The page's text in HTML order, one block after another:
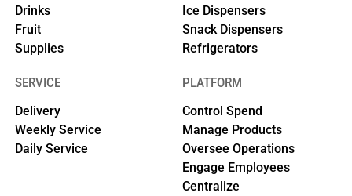
Drinks
Fruit
Supplies
Ice Dispensers
Snack Dispensers
Refrigerators
SERVICE
Delivery
Weekly Service
Daily Service
PLATFORM
Control Spend
Manage Products
Oversee Operations
Engage Employees
Centralize